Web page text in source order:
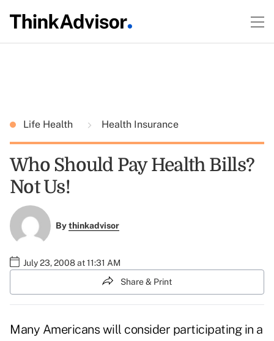
Life Health Health Insurance
Who Should Pay Health Bills?
Not Us!
Bythinkadvisor
July 23, 2008 at 11:31 AM
Share & Print
Many Americans will consider participating in a